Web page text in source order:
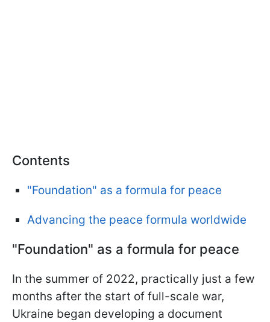
Contents
"Foundation" as a formula for peace
Advancing the peace formula worldwide
"Foundation" as a formula for peace
In the summer of 2022, practically just a few
months after the start of full-scale war,
Ukraine began developing a document